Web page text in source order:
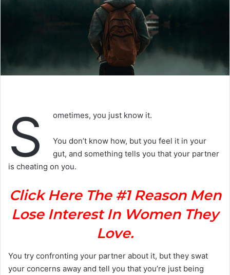
S ometimes, you just know it.
You don’t know how, but you feel it in your
gut, and something tells you that your partner
is cheating on you.
Click Here The #1 Reason Men
Lose Interest In Women They
Love.
You try confronting your partner about it, but they swat
your concerns away and tell you that you’re just being